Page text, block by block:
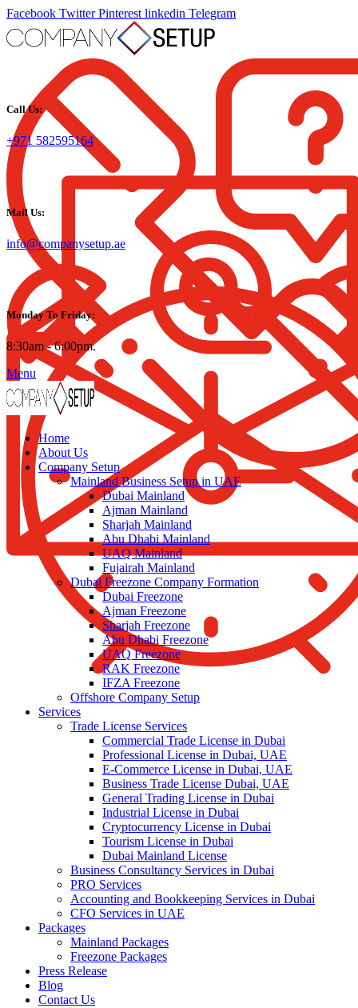
Facebook Twitter Pinterest linkedin Telegram
Call Us:
+971 582595164
Mail Us:
info@companysetup.ae
Monday To Friday:
8:30am - 6:00pm.
Menu
Home
About Us
Company Setup
Mainland Business Setup in UAE
Dubai Mainland
Ajman Mainland
Sharjah Mainland
Abu Dhabi Mainland
UAQ Mainland
Fujairah Mainland
Dubai Freezone Company Formation
Dubai Freezone
Ajman Freezone
Sharjah Freezone
Abu Dhabi Freezone
UAQ Freezone
RAK Freezone
IFZA Freezone
Offshore Company Setup
Services
Trade License Services
Commercial Trade License in Dubai
Professional License in Dubai, UAE
E-Commerce License in Dubai, UAE
Business Trade License Dubai, UAE
General Trading License in Dubai
Industrial License in Dubai
Cryptocurrency License in Dubai
Tourism License in Dubai
Dubai Mainland License
Business Consultancy Services in Dubai
PRO Services
Accounting and Bookkeeping Services in Dubai
CFO Services in UAE
Packages
Mainland Packages
Freezone Packages
Press Release
Blog
Contact Us